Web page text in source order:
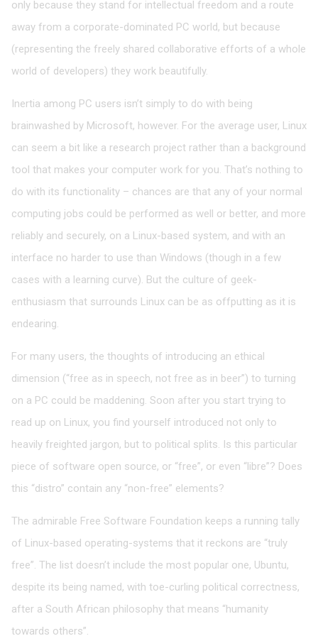
only because they stand for intellectual freedom and a route
away from a corporate-dominated PC world, but because
(representing the freely shared collaborative efforts of a whole
world of developers) they work beautifully.
Inertia among PC users isn’t simply to do with being
brainwashed by Microsoft, however. For the average user, Linux
can seem a bit like a research project rather than a background
tool that makes your computer work for you. That’s nothing to
do with its functionality – chances are that any of your normal
computing jobs could be performed as well or better, and more
reliably and securely, on a Linux-based system, and with an
interface no harder to use than Windows (though in a few
cases with a learning curve). But the culture of geek-
enthusiasm that surrounds Linux can be as offputting as it is
endearing.
For many users, the thoughts of introducing an ethical
dimension (“free as in speech, not free as in beer”) to turning
on a PC could be maddening. Soon after you start trying to
read up on Linux, you find yourself introduced not only to
heavily freighted jargon, but to political splits. Is this particular
piece of software open source, or “free”, or even “libre”? Does
this “distro” contain any “non-free” elements?
The admirable Free Software Foundation keeps a running tally
of Linux-based operating-systems that it reckons are “truly
free”. The list doesn’t include the most popular one, Ubuntu,
despite its being named, with toe-curling political correctness,
after a South African philosophy that means “humanity
towards others”.